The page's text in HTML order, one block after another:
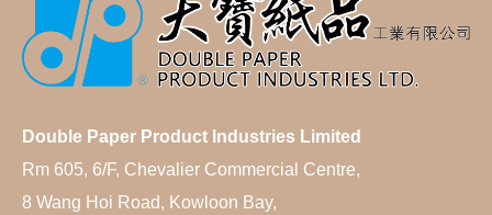
Double Paper Product Industries Limited
Rm 605, 6/F, Chevalier Commercial Centre,
8 Wang Hoi Road, Kowloon Bay,